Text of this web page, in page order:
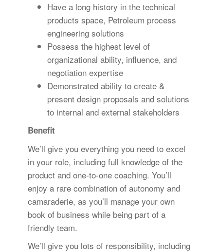
Have a long history in the technical
products space, Petroleum process
engineering solutions
Possess the highest level of
organizational ability, influence, and
negotiation expertise
Demonstrated ability to create &
present design proposals and solutions
to internal and external stakeholders
Benefit
We’ll give you everything you need to excel
in your role, including full knowledge of the
product and one-to-one coaching. You’ll
enjoy a rare combination of autonomy and
camaraderie, as you’ll manage your own
book of business while being part of a
friendly team.
We’ll give you lots of responsibility, including